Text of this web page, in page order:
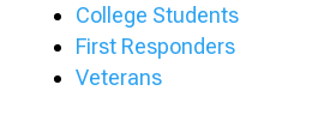
College Students
First Responders
Veterans